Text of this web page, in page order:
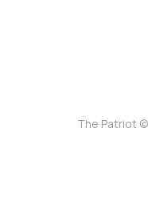
The Patriot